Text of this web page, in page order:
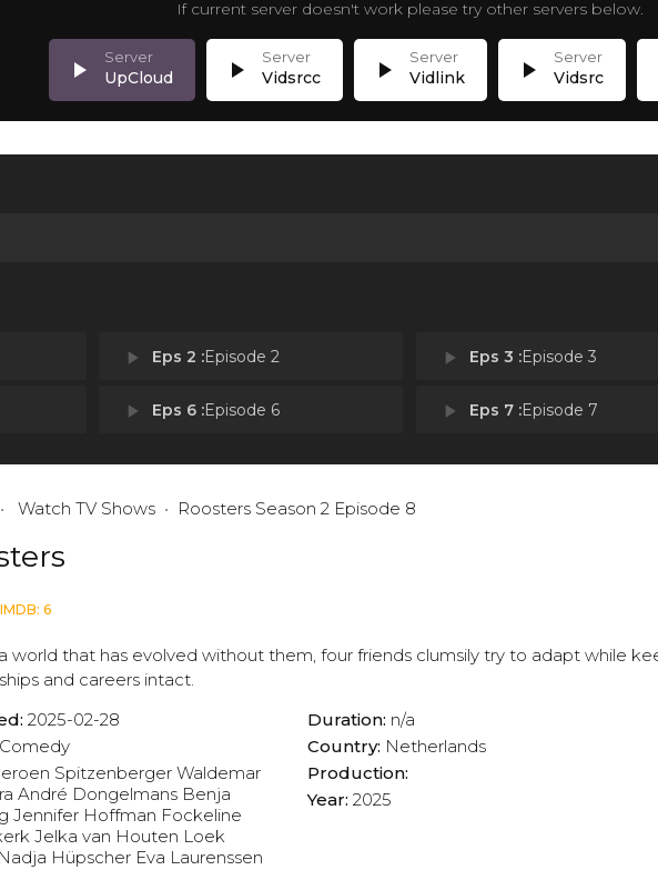
If current server doesn't work please try other servers below.
play_arrow UpCloud play_arrow Vidsrcc play_arrow Vidlink play_arrow Vidsrc
play_arrow Eps 2 :Episode 2 play_arrow Eps 3 :Episode 3
play_arrow Eps 6 :Episode 6 play_arrow Eps 7 :Episode 7
Watch TV Shows Roosters Season 2 Episode 8
IMDB: 6
world that has evolved without them, four friends clumsily try to adapt while
and careers intact.
2025-02-28
Comedy
Spitzenberger Waldemar
André Dongelmans Benja
Jennifer Hoffman Fockeline
Jelka van Houten Loek
Nadja Hüpscher Eva Laurenssen
Duration: n/a
Country: Netherlands
Production:
Year:2025